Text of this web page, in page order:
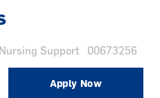
Category
Nursing Support Job Id
00673256
Apply Now